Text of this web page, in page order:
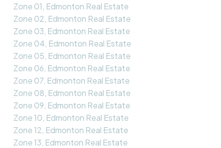
Zone 01, Edmonton Real Estate
Zone 02, Edmonton Real Estate
Zone 03, Edmonton Real Estate
Zone 04, Edmonton Real Estate
Zone 05, Edmonton Real Estate
Zone 06, Edmonton Real Estate
Zone 07, Edmonton Real Estate
Zone 08, Edmonton Real Estate
Zone 09, Edmonton Real Estate
Zone 10, Edmonton Real Estate
Zone 12, Edmonton Real Estate
Zone 13, Edmonton Real Estate